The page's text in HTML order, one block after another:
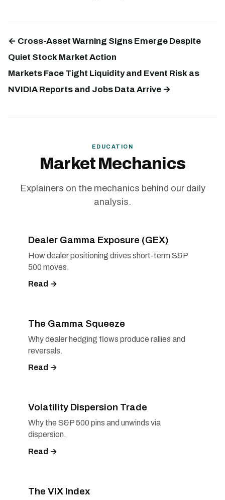
← Cross-Asset Warning Signs Emerge Despite
Quiet Stock Market Action
Markets Face Tight Liquidity and Event Risk as
NVIDIA Reports and Jobs Data Arrive →
EDUCATION
Market Mechanics
Explainers on the mechanics behind our daily
analysis.
Dealer Gamma Exposure (GEX)
How dealer positioning drives short-term S&P
500 moves.
Read →
The Gamma Squeeze
Why dealer hedging flows produce rallies and
reversals.
Read →
Volatility Dispersion Trade
Why the S&P 500 pins and unwinds via
dispersion.
Read →
The VIX Index